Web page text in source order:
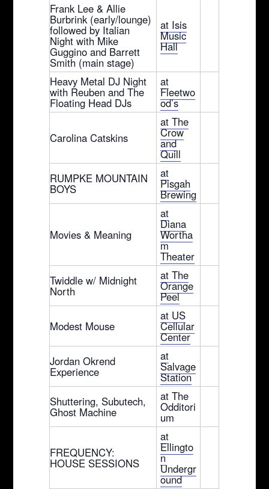
Frank Lee & Allie
Burbrink (early/lounge)
followed by Italian
Night with Mike
Guggino and Barrett
Smith (main stage)
at Isis
Music
Hall
Heavy Metal DJ Night
with Reuben and The
Floating Head DJs
at
Fleetwo
od’s
Carolina Catskins
at The
Crow
and
Quill
RUMPKE MOUNTAIN
BOYS
at
Pisgah
Brewing
Movies & Meaning
at
Diana
Wortha
m
Theater
Twiddle w/ Midnight
North
at The
Orange
Peel
Modest Mouse
at US
Cellular
Center
Jordan Okrend
Experience
at
Salvage
Station
Shuttering, Subutech,
Ghost Machine
at The
Odditori
um
FREQUENCY:
HOUSE SESSIONS
at
Ellingto
n
Undergr
ound